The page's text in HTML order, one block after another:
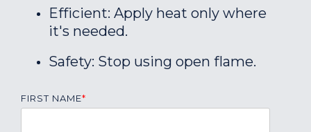
Efficient: Apply heat only where
it's needed.
Safety: Stop using open flame.
FIRST NAME*